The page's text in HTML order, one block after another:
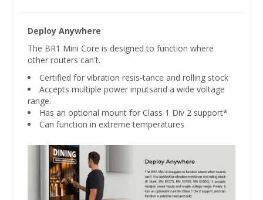
Deploy Anywhere
The BR1 Mini Core is designed to function where
other routers can't.
Certified for vibration resis-tance and rolling stock
Accepts multiple power inputsand a wide voltage
range.
Has an optional mount for Class 1 Div 2 support*
Can function in extreme temperatures